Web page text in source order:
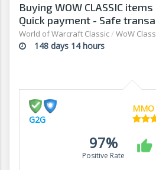
Buying WOW CLASSIC
Quick payment - Safe
withdrawal - G2G
World of Warcraft Classic/ WoW
148 days 14 hours
G2G
MMO
97%
Positive Rate